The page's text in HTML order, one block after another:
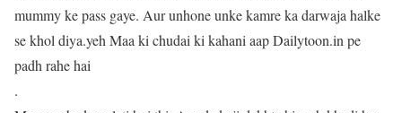
mummy ke pass gaye. Aur unhone unke kamre ka darwaja halke
se khol diya.yeh Maa ki chudai ki kahani aap Dailytoon.in pe
padh rahe hai
.